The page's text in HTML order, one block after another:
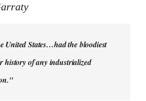
United States…had the bloodiest
history of any industrialized